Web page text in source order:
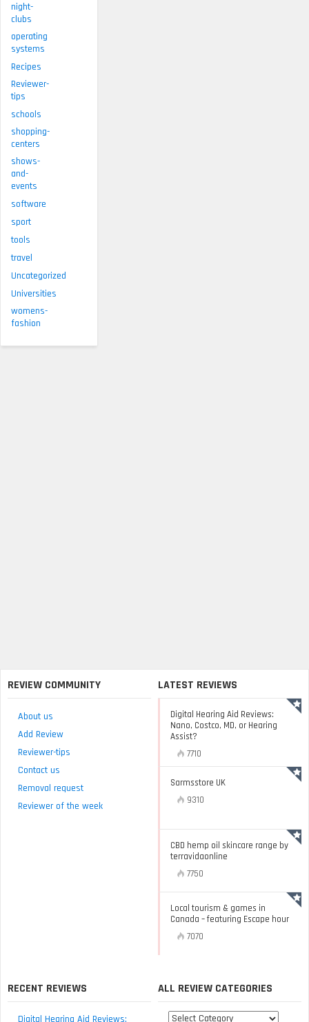
night-
clubs
operating
systems
Recipes
Reviewer-
tips
schools
shopping-
centers
shows-
and-
events
software
sport
tools
travel
Uncategorized
Universities
womens-
fashion
REVIEW COMMUNITY
About us
Add Review
Reviewer-tips
Contact us
Removal request
Reviewer of the week
LATEST REVIEWS
Digital Hearing Aid Reviews:
Nano, Costco, MD, or Hearing
Assist?
7710
Sarmsstore UK
9310
CBD hemp oil skincare range by
terravidaonline
7750
Local tourism & games in
Canada – featuring Escape hour
7070
RECENT REVIEWS
Digital Hearing Aid Reviews:
ALL REVIEW CATEGORIES
All